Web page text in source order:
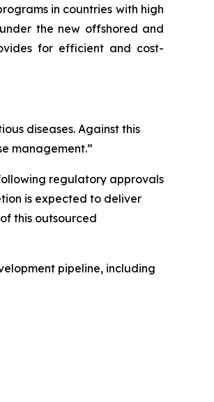
in countries with high
the new offshored and
for efficient and cost-
diseases. Against this
management.”
regulatory approvals
is expected to deliver
this outsourced
pipeline, including